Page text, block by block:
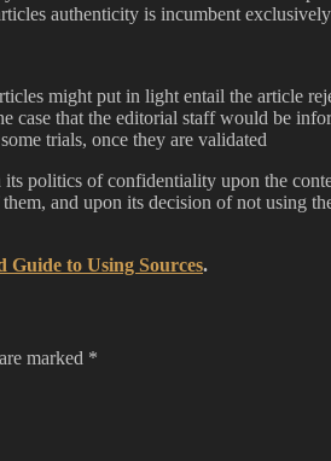
authenticity is incumbent
might put in light entail the article
case that the editorial staff would be
trials, once they are validated
politics of confidentiality upon the
and upon its decision of not using
Guide to Using Sources.
marked *